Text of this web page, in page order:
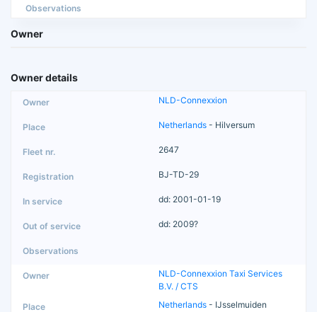
Observations
Owner
Owner details
NLD-Connexxion
Netherlands - Hilversum
2647
BJ-TD-29
dd: 2001-01-19
dd: 2009?
NLD-Connexxion Taxi Services
B.V. / CTS
Netherlands - IJsselmuiden